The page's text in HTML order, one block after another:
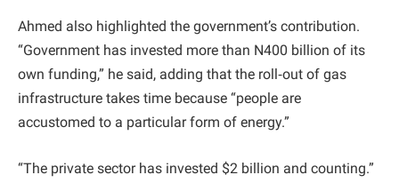
Ahmed also highlighted the government’s contribution.
“Government has invested more than N400 billion of its
own funding,” he said, adding that the roll‑out of gas
infrastructure takes time because “people are
accustomed to a particular form of energy.”
“The private sector has invested $2 billion and counting.”